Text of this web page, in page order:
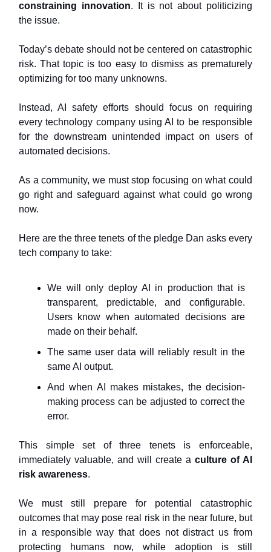
constraining innovation. It is not about politicizing
the issue.
Today’s debate should not be centered on catastrophic
risk. That topic is too easy to dismiss as prematurely
optimizing for too many unknowns.
Instead, AI safety efforts should focus on requiring
every technology company using AI to be responsible
for the downstream unintended impact on users of
automated decisions.
As a community, we must stop focusing on what could
go right and safeguard against what could go wrong
now.
Here are the three tenets of the pledge Dan asks every
tech company to take:
We will only deploy AI in production that is
transparent, predictable, and configurable.
Users know when automated decisions are
made on their behalf.
The same user data will reliably result in the
same AI output.
And when AI makes mistakes, the decision-
making process can be adjusted to correct the
error.
This simple set of three tenets is enforceable,
immediately valuable, and will create a culture of AI
risk awareness.
We must still prepare for potential catastrophic
outcomes that may pose real risk in the near future, but
in a responsible way that does not distract us from
protecting humans now, while adoption is still